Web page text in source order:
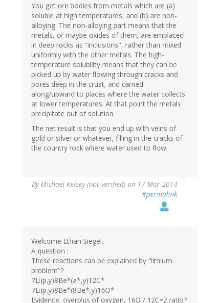
You get ore bodies from metals which are (a)
soluble at high temperatures, and (b) are non-
alloying. The non-alloying part means that the
metals, or maybe oxides of them, are emplaced
in deep rocks as "inclusions", rather than mixed
uniformly with the other metals. The high-
temperature solubility means that they can be
picked up by water flowing through cracks and
pores deep in the crust, and carried
along/upward to places where the water collects
at lower temperatures. At that point the metals
precipitate out of solution.
The net result is that you end up with veins of
gold or silver or whatever, filling in the cracks of
the country rock where water used to flow.
ByMichael Kelsey (not verified) on 17 Mar 2014
#permalink
Welcome Ethan Siegel.
A question :
These reactions can be explained by "lithium
problem"?
7Li(p,y)8Be*(a*,y)12C*
7Li(p,y)8Be*(8Be*,y)16O*
Evidence, overplus of oxygen, 16O / 12C=2 ratio?